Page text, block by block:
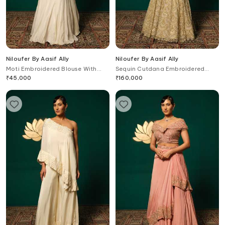
Niloufer By Aasif Ally
Moti Embroidered Blouse With
Lehenga Saree
₹45,000
Niloufer By Aasif Ally
Sequin Cutdana Embroidered
Lehenga & Cape Set
₹160,000